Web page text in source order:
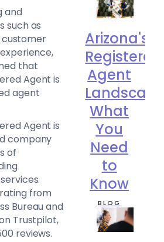
and
such as
customer
that
Agent is
agent
Agent is
company
of
from
Bureau and
Trustpilot,
reviews.
Arizona's
Registered
Agent
What
You
Need
to
Know
BLOG